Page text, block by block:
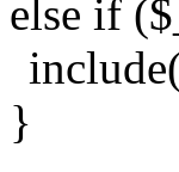
else if
}